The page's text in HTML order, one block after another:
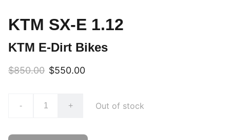
KTM SX-E 1.12
KTM E-Dirt Bikes
$850.00 $550.00
- + Out of stock